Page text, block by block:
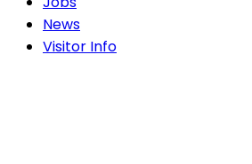
News
Visitor Info